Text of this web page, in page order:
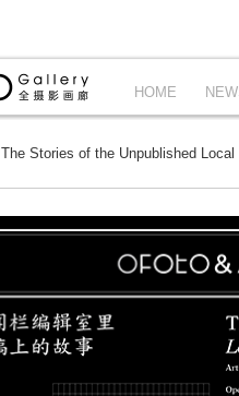
HOME
The Stories of the Unpublished